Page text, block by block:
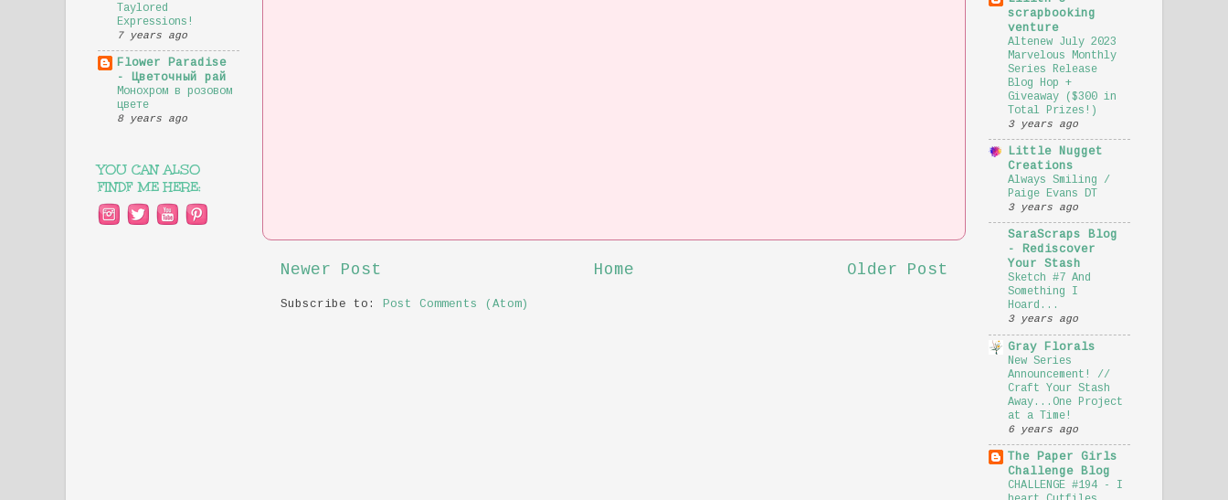
Newer Post Older Post
Home
Subscribe to: Post Comments (Atom)
Taylored
Expressions!
7 years ago
Flower Paradise
- Цветочный рай
Монохром в розовом
цвете
8 years ago
YOU CAN ALSO
FINDF ME HERE:
scrapbooking
venture
Altenew July 2023
Marvelous Monthly
Series Release
Blog Hop +
Giveaway ($300 in
Total Prizes!)
3 years ago
Little Nugget
Creations
Always Smiling /
Paige Evans DT
3 years ago
SaraScraps Blog
- Rediscover
Your Stash
Sketch #7 And
Something I
Hoard...
3 years ago
Gray Florals
New Series
Announcement! //
Craft Your Stash
Away...One Project
at a Time!
6 years ago
The Paper Girls
Challenge Blog
CHALLENGE #194 - I